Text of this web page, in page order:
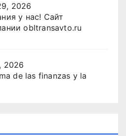
2026
у нас! Сайт
obltransavto.ru
2026
de las finanzas y la